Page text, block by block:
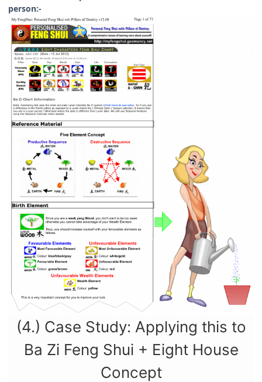
person:-
(4.) Case Study: Applying this to
Ba Zi Feng Shui + Eight House
Concept